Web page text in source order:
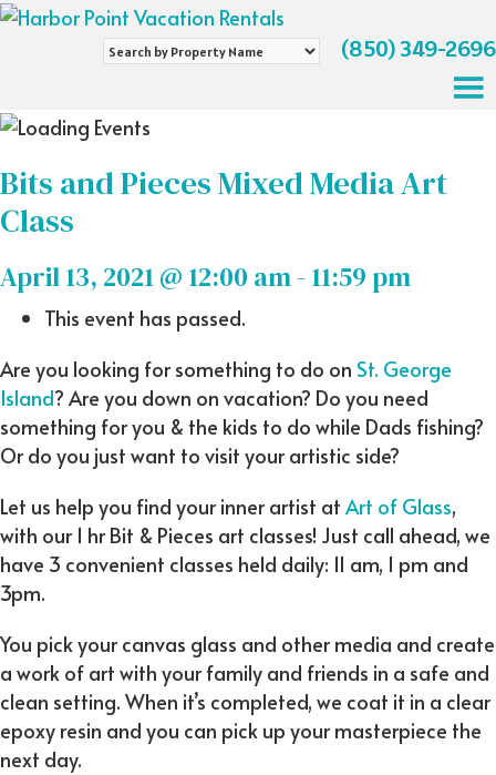
Search
Name
(850) 349-2696
Bits and Pieces Mixed Media Art
Class
April 13, 2021 @ 12:00 am- 11:59 pm
This event has passed.
Are you looking for something to do on St. George
Island? Are you down on vacation? Do you need
something for you & the kids to do while Dads fishing?
Or do you just want to visit your artistic side?
Let us help you find your inner artist at Art of Glass,
with our 1 hr Bit & Pieces art classes! Just call ahead, we
have 3 convenient classes held daily: 11 am, 1 pm and
3pm.
You pick your canvas glass and other media and create
a work of art with your family and friends in a safe and
clean setting. When it’s completed, we coat it in a clear
epoxy resin and you can pick up your masterpiece the
next day.